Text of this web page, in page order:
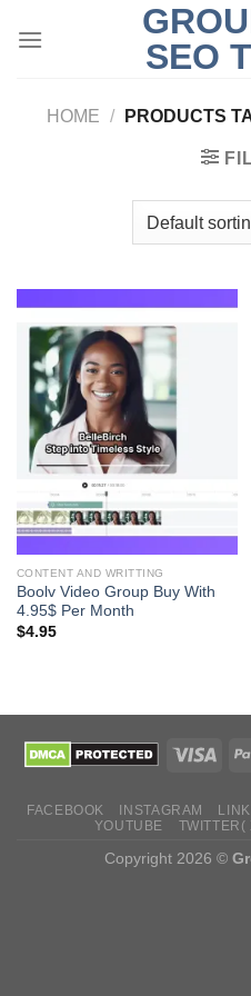
SEO
HOME / PRODUCTS
CONTENT AND WRITTING
Boolv Video Group Buy With
4.95$ Per Month
$4.95
FACEBOOK INSTAGRAM
YOUTUBE
TWITTER(
Copyright 2026 ©